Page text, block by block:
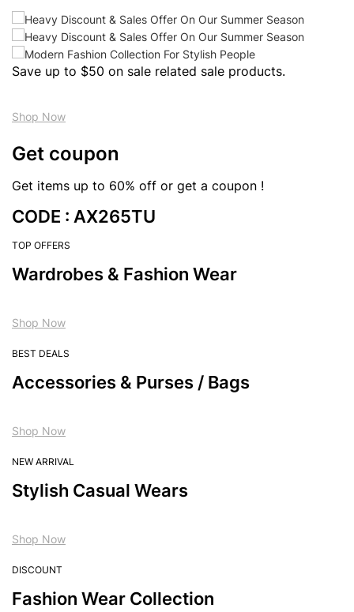
Save up to $50 on sale related sale products.
Shop Now
Get coupon
Get items up to 60% off or get a coupon !
CODE : AX265TU
TOP OFFERS
Wardrobes & Fashion Wear
Shop Now
BEST DEALS
Accessories & Purses / Bags
Shop Now
NEW ARRIVAL
Stylish Casual Wears
Shop Now
DISCOUNT
Fashion Wear Collection